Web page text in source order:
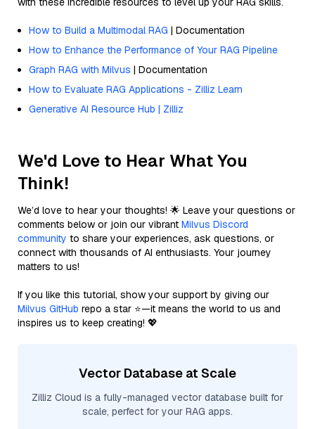
How to Build a Multimodal RAG | Documentation
How to Enhance the Performance of Your RAG Pipeline
Graph RAG with Milvus | Documentation
How to Evaluate RAG Applications - Zilliz Learn
Generative AI Resource Hub | Zilliz
We'd Love to Hear What You
Think!
We’d love to hear your thoughts! 🌟 Leave your questions or
comments below or join our vibrant Milvus Discord
community to share your experiences, ask questions, or
connect with thousands of AI enthusiasts. Your journey
matters to us!
If you like this tutorial, show your support by giving our
Milvus GitHub repo a star ⭐—it means the world to us and
inspires us to keep creating! 💖
Vector Database at Scale
Zilliz Cloud is a fully-managed vector database built for
scale, perfect for your RAG apps.